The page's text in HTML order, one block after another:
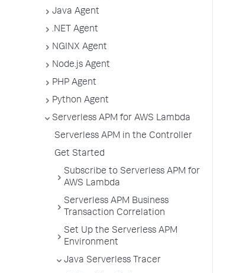
Java Agent
.NET Agent
NGINX Agent
Node.js Agent
PHP Agent
Python Agent
Serverless APM for AWS Lambda
Serverless APM in the Controller
Get Started
Subscribe to Serverless APM for
AWS Lambda
Serverless APM Business
Transaction Correlation
Set Up the Serverless APM
Environment
Java Serverless Tracer